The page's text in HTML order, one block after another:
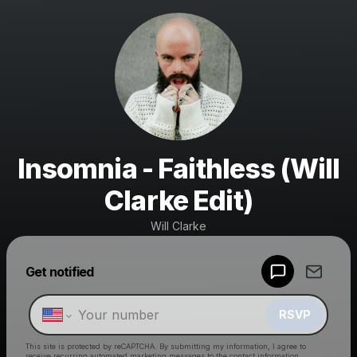
Insomnia - Faithless (Will
Clarke Edit)
Will Clarke
Get notified
RSVP
This site is protected by reCAPTCHA. By submitting my information, I agree to